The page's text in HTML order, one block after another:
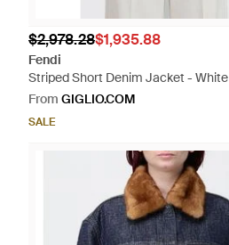
$2,978.28$1,935.88
Fendi
Striped Short Denim Jacket - White
From GIGLIO.COM
SALE